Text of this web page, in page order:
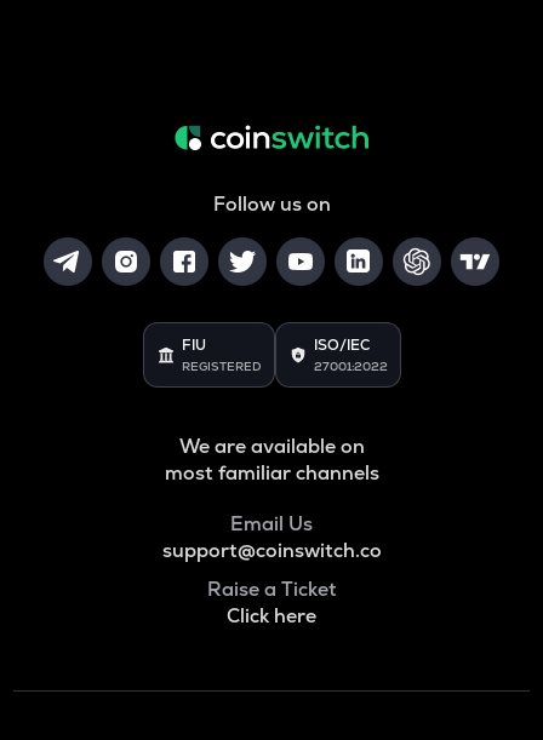
Follow us on
FIU
REGISTERED
ISO/IEC
27001:2022
We are available on
most familiar channels
Email Us
support@coinswitch.co
Raise a Ticket
Click here